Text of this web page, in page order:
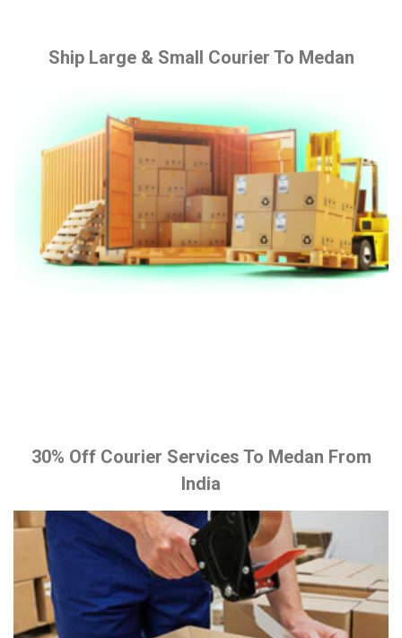
Ship Large & Small Courier To Medan
30% Off Courier Services To Medan From
India